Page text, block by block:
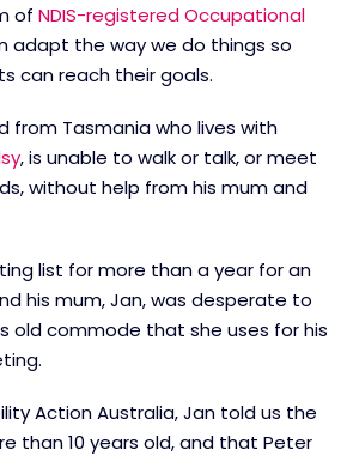
of NDIS-registered Occupational
adapt the way we do things so
can reach their goals.
from Tasmania who lives with
, is unable to walk or talk, or meet
without help from his mum and
list for more than a year for an
his mum, Jan, was desperate to
old commode that she uses for his
Action Australia, Jan told us the
than 10 years old, and that Peter